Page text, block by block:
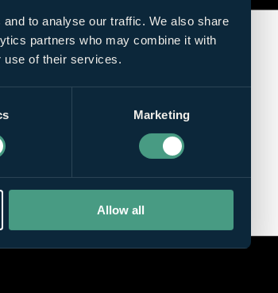
to analyse our traffic. We also share
partners who may combine it with
use of their services.
Marketing
Allow all